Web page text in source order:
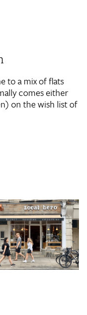
to a mix of flats
comes either
on the wish list of